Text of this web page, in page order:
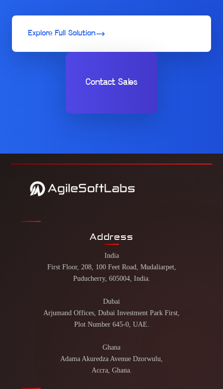
Explore Full Solution
Contact Sales
Address
India
First Floor, 208, 100 Feet Road, Mudaliarpet,
Puducherry, 605004, India.
Dubai
Arjumand Offices, Dubai Investment Park First,
Plot Number 645-0, UAE.
Ghana
Adama Akuredza Avenue Dzorwulu,
Accra, Ghana.